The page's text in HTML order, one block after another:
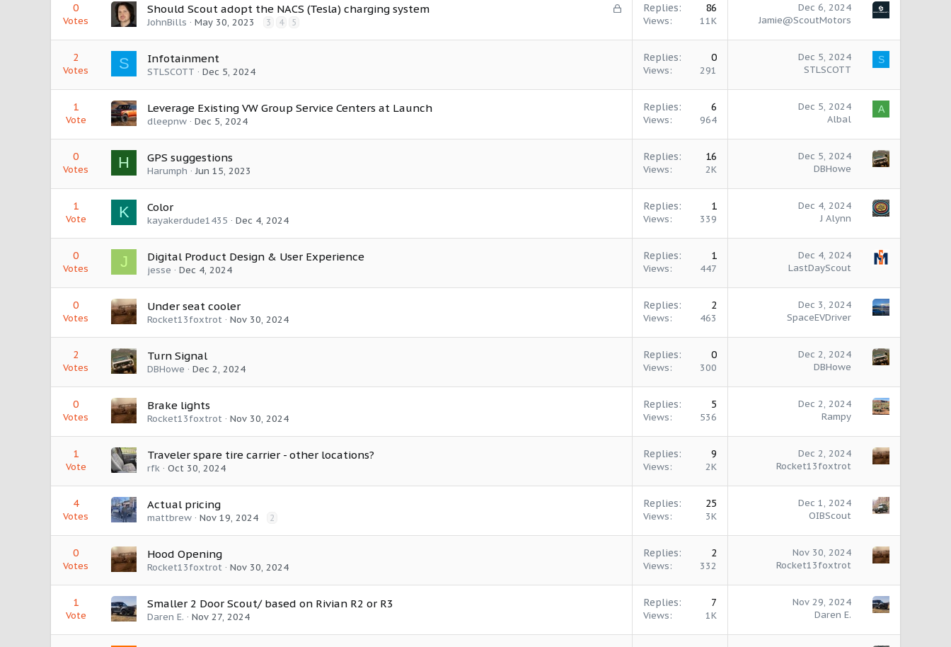
0
Votes
L
Should Scout adopt the NACS (Tesla) charging system
JohnBills May 30, 2023 3 4 5
Replies 86
Views 11K
Dec 6, 2024
Jamie@ScoutMotors
2
Votes S Infotainment
STLSCOTT Dec 5, 2024
Replies 0
Views 291
Dec 5, 2024
STLSCOTT
S
1
Vote
Leverage Existing VW Group Service Centers at Launch
dleepnw Dec 5, 2024
Replies 6
Views 964
Dec 5, 2024
Albal
A
0
Votes H GPS suggestions
Harumph Jun 15, 2023
Replies 16
Views 2K
Dec 5, 2024
DBHowe
1
Vote K Color
kayakerdude1435 Dec 4, 2024
Replies 1
Views 339
Dec 4, 2024
J Alynn
0
Votes J Digital Product Design & User Experience
jesse Dec 4, 2024
Replies 1
Views 447
Dec 4, 2024
LastDayScout
0
Votes
Under seat cooler
Rocket13foxtrot Nov 30, 2024
Replies 2
Views 463
Dec 3, 2024
SpaceEVDriver
2
Votes
Turn Signal
DBHowe Dec 2, 2024
Replies 0
Views 300
Dec 2, 2024
DBHowe
0
Votes
Brake lights
Rocket13foxtrot Nov 30, 2024
Replies 5
Views 536
Dec 2, 2024
Rampy
1
Vote
Traveler spare tire carrier - other locations?
rfk Oct 30, 2024
Replies 9
Views 2K
Dec 2, 2024
Rocket13foxtrot
4
Votes
Actual pricing
mattbrew Nov 19, 2024 2
Replies 25
Views 3K
Dec 1, 2024
OIBScout
0
Votes
Hood Opening
Rocket13foxtrot Nov 30, 2024
Replies 2
Views 332
Nov 30, 2024
Rocket13foxtrot
1
Vote
Smaller 2 Door Scout/ based on Rivian R2 or R3
Daren E. Nov 27, 2024
Replies 7
Views 1K
Nov 29, 2024
Daren E.